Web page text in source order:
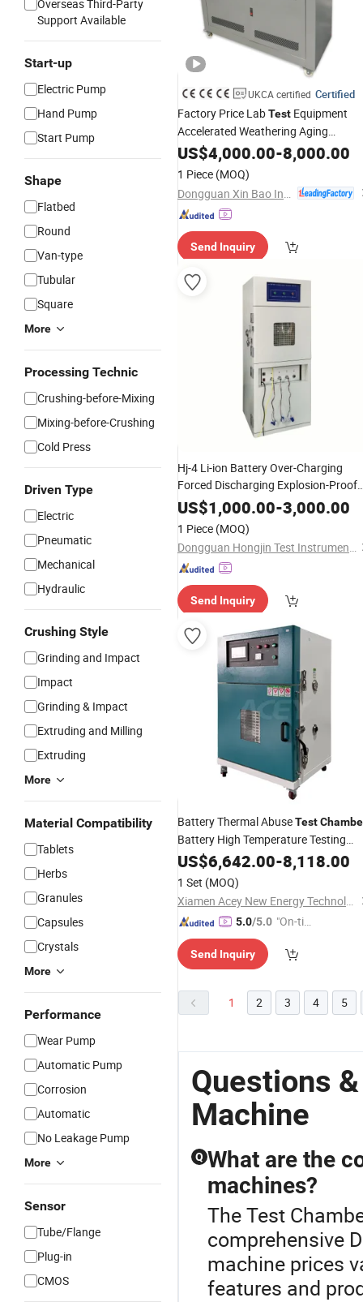
Overseas Third-Party
Support Available
Start-up
Electric Pump
Hand Pump
Start Pump
Shape
Flatbed
Round
Van-type
Tubular
Square
More
Processing Technic
Crushing-before-Mixing
Mixing-before-Crushing
Cold Press
Driven Type
Electric
Pneumatic
Mechanical
Hydraulic
Crushing Style
Grinding and Impact
Impact
Grinding & Impact
Extruding and Milling
Extruding
More
Material Compatibility
Tablets
Herbs
Granules
Capsules
Crystals
More
Performance
Wear Pump
Automatic Pump
Corrosion
Automatic
No Leakage Pump
More
Sensor
Tube/Flange
Plug-in
CMOS
UKCA certified Certified
Factory Price LabTest Equipment
Accelerated Weathering Aging
Machine UVTestChamber
US$4,000.00-8,000.00
1 Piece (MOQ)
Send Inquiry
Hj-4 Li-ion Battery Over-Charging
Forced Discharging Explosion-Proof
TestTester Testing ChamberBox
Machine
US$1,000.00-3,000.00
1 Piece (MOQ)
Dongguan Hongjin Test Instrument Co., Ltd.
Send Inquiry
Battery Thermal AbuseTest
Battery High Temperature Testing
Machine
US$6,642.00-8,118.00
1 Set (MOQ)
Xiamen Acey New Energy Technology Co., Ltd.
5.0/5.0 "On-tim
ry"
Send Inquiry
1 2 3 4 5
Questions
Machine
Q What are the
machines?
The Test
comprehensive
machine prices
features and